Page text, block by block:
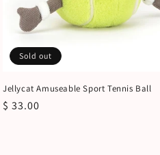
Sold out
Jellycat Amuseable Sport Tennis Ball
Regular
$ 33.00